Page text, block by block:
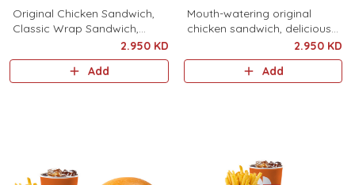
Original Chicken Sandwich,
Classic Wrap Sandwich,
served with Fries and a Drink
2.950 KD
Add
Mouth-watering original
chicken sandwich, delicious
chipotle pops, crunchy french
fries and drink of your choice.
2.950 KD
Add